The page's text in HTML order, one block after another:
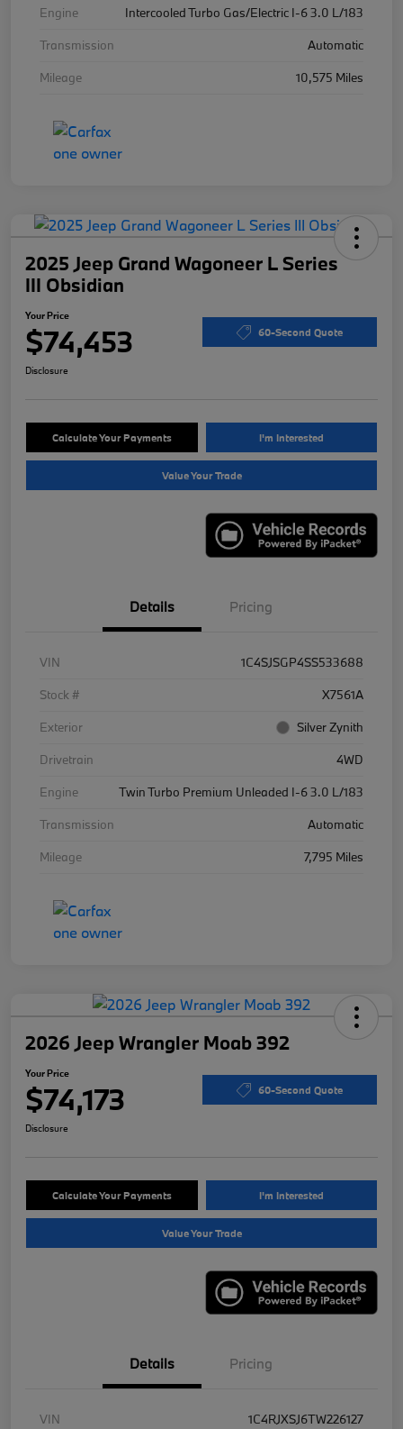
Engine
Intercooled Turbo Gas/Electric I-6 3.0 L/183
Transmission
Automatic
Mileage
10,575 Miles
2025 Jeep Grand Wagoneer L Series
III Obsidian
Your Price
$74,453 60-Second Quote
Disclosure
Calculate Your Payments I'm Interested
Value Your Trade
Details Pricing
VIN
1C4SJSGP4SS533688
Stock #
X7561A
Exterior
Silver Zynith
Drivetrain
4WD
Engine
Twin Turbo Premium Unleaded I-6 3.0 L/183
Transmission
Automatic
Mileage
7,795 Miles
2026 Jeep Wrangler Moab 392
Your Price
$74,173 60-Second Quote
Disclosure
Calculate Your Payments I'm Interested
Value Your Trade
Details Pricing
VIN
1C4RJXSJ6TW226127